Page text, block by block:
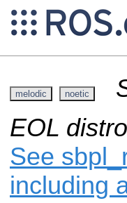
melodic noetic
EOL
See
including